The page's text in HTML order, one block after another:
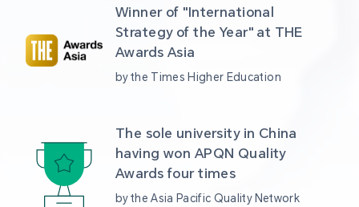
Winner of "International
Strategy of the Year" at THE
Awards Asia
by the Times Higher Education
The sole university in China
having won APQN Quality
Awards four times
by the Asia Pacific Quality Network